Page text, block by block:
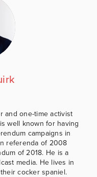
and one-time activist
well known for having
campaigns in
referenda of 2008
of 2018. He is a
media. He lives in
cocker spaniel.